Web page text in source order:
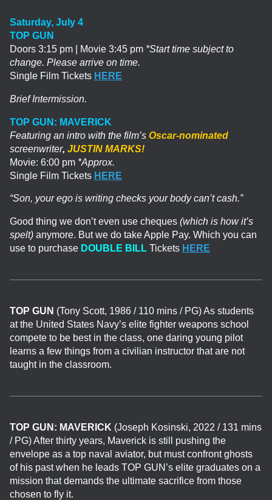
Saturday, July 4
TOP GUN
Doors 3:15 pm | Movie 3:45 pm*Start time subject to
change. Please arrive on time.
Single Film Tickets HERE
Brief Intermission.
TOP GUN: MAVERICK
Featuring an intro with the film’s Oscar-nominated
screenwriter, JUSTIN MARKS!
Movie: 6:00 pm *Approx.
Single Film Tickets HERE
“Son, your ego is writing checks your body can’t cash.”
Good thing we don’t even use cheques (which is how it’s
spelt)anymore. But we do take Apple Pay. Which you can
use to purchase DOUBLE BILLTickets HERE
TOP GUN (Tony Scott, 1986 / 110 mins / PG) As students
at the United States Navy’s elite fighter weapons school
compete to be best in the class, one daring young pilot
learns a few things from a civilian instructor that are not
taught in the classroom.
TOP GUN: MAVERICK (Joseph Kosinski, 2022 / 131 mins
/ PG)After thirty years, Maverick is still pushing the
envelope as a top naval aviator, but must confront ghosts
of his past when he leads TOP GUN’s elite graduates on a
mission that demands the ultimate sacrifice from those
chosen to fly it.